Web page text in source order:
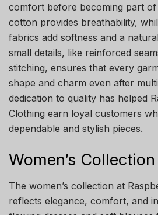
comfort before becoming part of
cotton provides breathability,
fabrics add softness and a
small details, like reinforced
stitching, ensures that every
shape and charm even after
dedication to quality has helped
Clothing earn loyal customers
dependable and stylish pieces.
Women’s Collection
The women’s collection at
reflects elegance, comfort, and